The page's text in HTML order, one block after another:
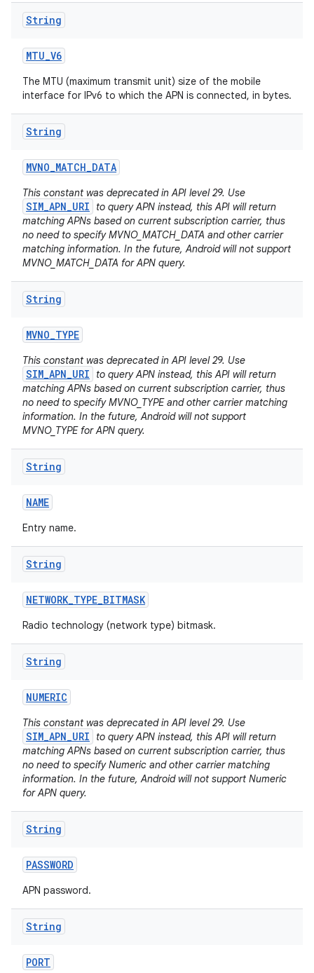
String
MTU_V6
The MTU (maximum transmit unit) size of the mobile
interface for IPv6 to which the APN is connected, in bytes.
String
MVNO_MATCH_DATA
This constant was deprecated in API level 29. Use
SIM_APN_URI
to query APN instead, this API will return
matching APNs based on current subscription carrier, thus
no need to specify MVNO_MATCH_DATA and other carrier
matching information. In the future, Android will not support
MVNO_MATCH_DATA for APN query.
String
MVNO_TYPE
This constant was deprecated in API level 29. Use
SIM_APN_URI
to query APN instead, this API will return
matching APNs based on current subscription carrier, thus
no need to specify MVNO_TYPE and other carrier matching
information. In the future, Android will not support
MVNO_TYPE for APN query.
String
NAME
Entry name.
String
NETWORK_TYPE_BITMASK
Radio technology (network type) bitmask.
String
NUMERIC
This constant was deprecated in API level 29. Use
SIM_APN_URI
to query APN instead, this API will return
matching APNs based on current subscription carrier, thus
no need to specify Numeric and other carrier matching
information. In the future, Android will not support Numeric
for APN query.
String
PASSWORD
APN password.
String
PORT